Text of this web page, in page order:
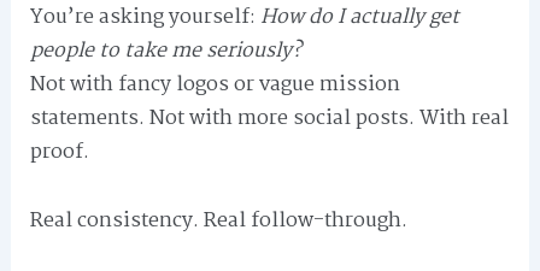
You’re asking yourself: How do I actually get
people to take me seriously?
Not with fancy logos or vague mission
statements. Not with more social posts. With real
proof.
Real consistency. Real follow-through.